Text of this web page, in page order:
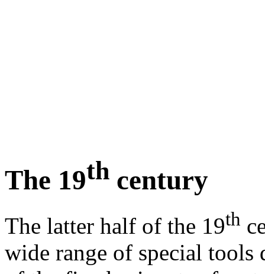
The 19th century
The latter half of the 19th
wide range of special tools